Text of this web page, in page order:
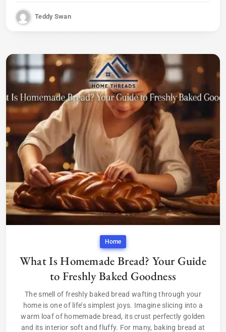
Teddy Swan
Home
What Is Homemade Bread? Your Guide
to Freshly Baked Goodness
The smell of freshly baked bread wafting through your
home is one of life’s simplest joys. Imagine slicing into a
warm loaf of homemade bread, its crust perfectly golden
and its interior soft and fluffy. For many, baking bread at